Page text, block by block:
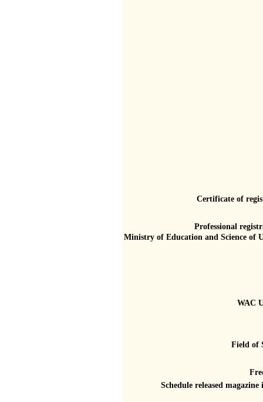
Certificate of
Professional
Ministry of Education and Science of
WAC
Field of
Schedule released magazine